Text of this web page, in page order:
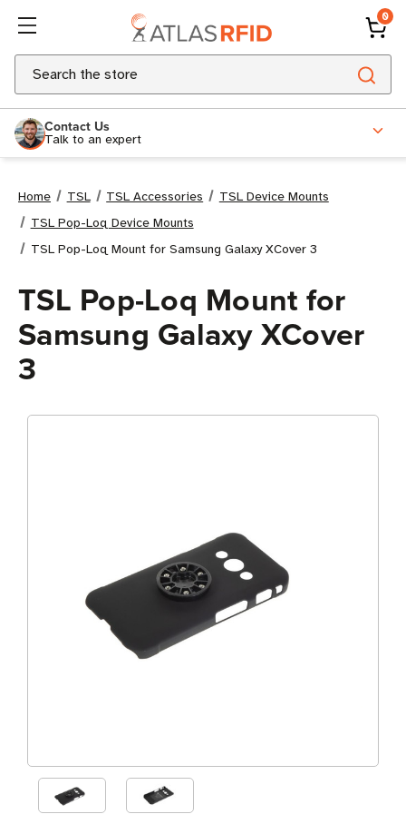
0
Search
Contact Us
Talk to an expert
Home TSL TSL Accessories
TSL Device Mounts
TSL Pop-Loq Device Mounts
TSL Pop-Loq Mount for Samsung Galaxy XCover 3
TSL Pop-Loq Mount for
Samsung Galaxy XCover
3